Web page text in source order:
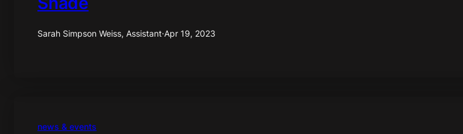
Sarah Simpson Weiss, Assistant·Apr 19, 2023
news & events